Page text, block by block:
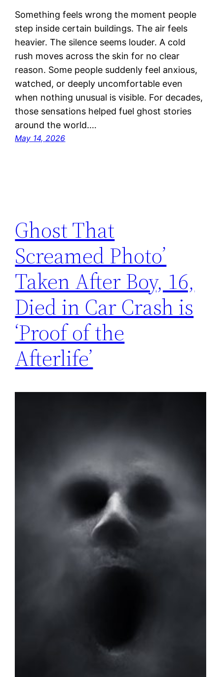
Something feels wrong the moment people
step inside certain buildings. The air feels
heavier. The silence seems louder. A cold
rush moves across the skin for no clear
reason. Some people suddenly feel anxious,
watched, or deeply uncomfortable even
when nothing unusual is visible. For decades,
those sensations helped fuel ghost stories
around the world.…
May 14, 2026
Ghost That
Screamed Photo’
Taken After Boy, 16,
Died in Car Crash is
‘Proof of the
Afterlife’